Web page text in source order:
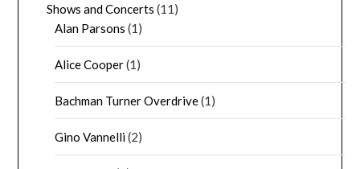
Shows and Concerts (11)
Alan Parsons (1)
Alice Cooper(1)
Bachman Turner Overdrive(1)
Gino Vannelli(2)